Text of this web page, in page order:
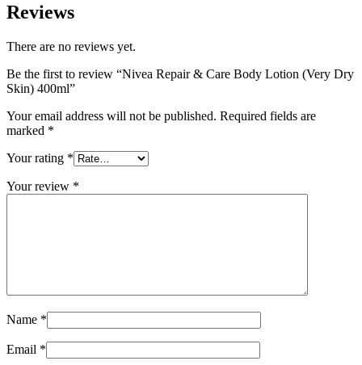
Reviews
There are no reviews yet.
Be the first to review “Nivea Repair & Care Body Lotion (Very Dry
Skin) 400ml”
Your email address will not be published. Required fields are
marked *
Your rating *
Your review *
Name *
Email *